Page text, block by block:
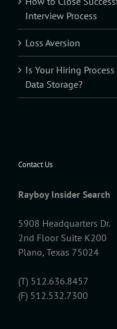
Interview Process
Loss Aversion
Is Your Hiring
Data Storage?
Contact Us
Rayboy Insider Search
5908 Headquarters Dr.
2nd Floor Suite K200
Plano, Texas 75024
(T) 512.636.8457
(F) 512.532.7300